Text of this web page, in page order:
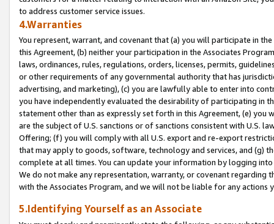
to address customer service issues.
4.Warranties
You represent, warrant, and covenant that (a) you will participate in
this Agreement, (b) neither your participation in the Associates
laws, ordinances, rules, regulations, orders, licenses, permits,
or other requirements of any governmental authority that has
advertising, and marketing), (c) you are lawfully able to enter into
you have independently evaluated the desirability of participating in
statement other than as expressly set forth in this Agreement, (e)
are the subject of U.S. sanctions or of sanctions consistent with U.S.
Offering; (f) you will comply with all U.S. export and re-export
that may apply to goods, software, technology and services, and (g)
complete at all times. You can update your information by logging
We do not make any representation, warranty, or covenant regarding
with the Associates Program, and we will not be liable for any actions
5.Identifying Yourself as an Associate